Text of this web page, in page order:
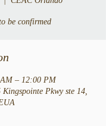
be confirmed
– 12:00 PM
Pkwy ste 14,